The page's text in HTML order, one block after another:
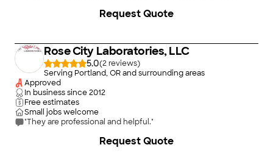
WA metro and beyond. As a prior owner / operator of a mold
Most companies just talk about clean-up, but we've actually
done it!
Request Quote
Rose City Laboratories, LLC
5.0(2
)
Serving Portland, OR and surrounding areas
Approved
In business since2012
Free estimates
Small jobs welcome
"They are professional and helpful."
Request Quote